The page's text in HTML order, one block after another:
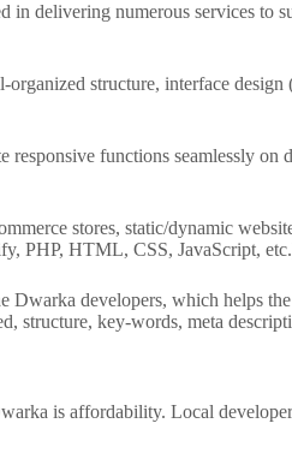
delivering numerous services to
structure, interface
functions seamlessly
stores, static/dynamic
PHP, HTML, CSS, JavaScript,
developers, which helps
structure, key-words, meta
is affordability. Local